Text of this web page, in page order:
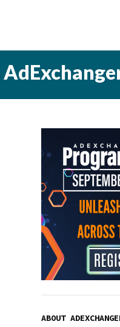
ABOUT